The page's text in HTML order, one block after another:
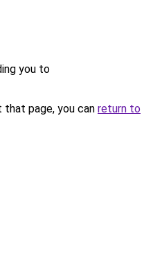
you to
page, you can return to